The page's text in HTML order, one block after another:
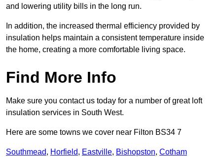
and lowering utility bills in the long run.
In addition, the increased thermal efficiency provided by
insulation helps maintain a consistent temperature inside
the home, creating a more comfortable living space.
Find More Info
Make sure you contact us today for a number of great loft
insulation services in South West.
Here are some towns we cover near Filton BS34 7
Southmead, Horfield, Eastville, Bishopston, Cotham